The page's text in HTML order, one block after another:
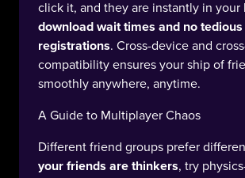
click it, and they are instantly in your
download wait times and no
registrations. Cross-device and
compatibility ensures your ship of
smoothly anywhere, anytime.
A Guide to Multiplayer Chaos
Different friend groups prefer
your friends are thinkers, try